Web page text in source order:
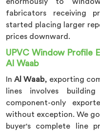
fabricators receiving
started placing larger
prices downward.
UPVC Window Profile
Al Waab
In Al Waab, exporting
lines involves
component-only
without exception. We
buyer's complete line